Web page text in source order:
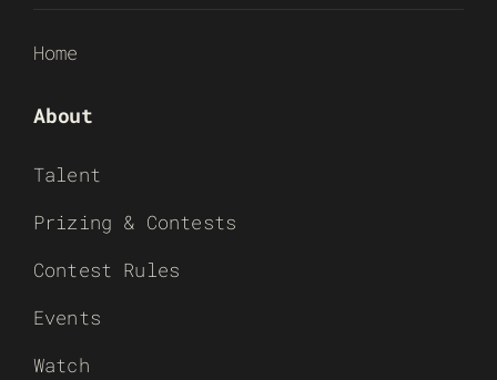
Home
About
Talent
Prizing & Contests
Contest Rules
Events
Watch